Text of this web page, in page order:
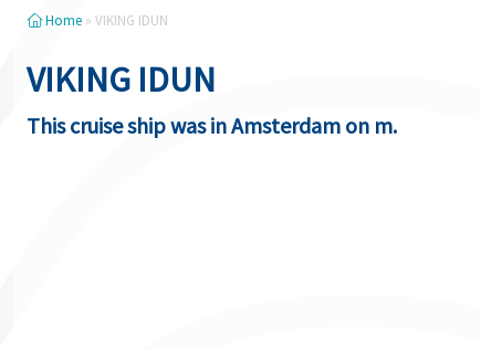
Home » VIKING IDUN
VIKING IDUN
This cruise ship was in Amsterdam on m.